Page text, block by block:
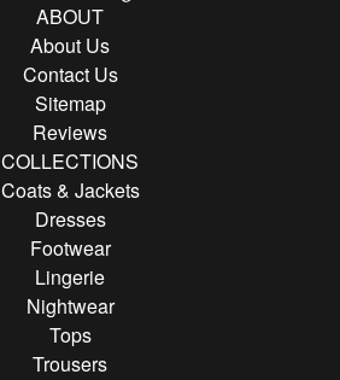
ABOUT
About Us
Contact Us
Sitemap
Reviews
COLLECTIONS
Coats & Jackets
Dresses
Footwear
Lingerie
Nightwear
Tops
Trousers